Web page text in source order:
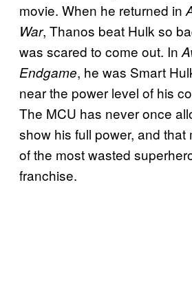
movie. When he returned in
War, Thanos beat Hulk so
was scared to come out. In
Endgame, he was Smart
near the power level of his
The MCU has never once
show his full power, and that
of the most wasted
franchise.